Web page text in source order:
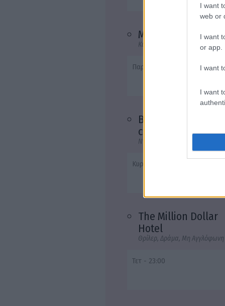
I want
web or
I want
or app.
I want
I want
Mamma Mia!
Κωμωδία, Αισθηματική, Μουσική
Παρ - 20:40
Buena vista social
club
Ντοκιμαντέρ, Μουσική,
Κυρ - 23:00
The Million Dollar
Hotel
Θρίλερ, Δράμα, Μη Αγγλόφωνη
Τετ - 23:00